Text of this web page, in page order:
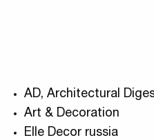
AD, Architectural
Art & Decoration
Elle Decor russia